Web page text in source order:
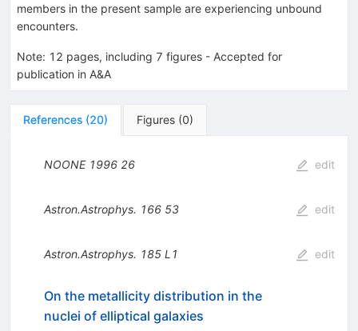
members in the present sample are experiencing unbound
encounters.
Note: 12 pages, including 7 figures - Accepted for
publication in A&A
References (20) Figures (0)
NOONE 1996 26 edit
Astron.Astrophys. 166 53 edit
Astron.Astrophys. 185 L1 edit
On the metallicity distribution in the
nuclei of elliptical galaxies